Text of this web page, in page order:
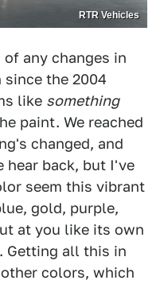
RTR Vehicles
of any changes in
the 2004
like something
paint. We reached
changed, and
hear back, but I've
seem this vibrant
gold, purple,
at you like its own
Getting all this in
colors, which